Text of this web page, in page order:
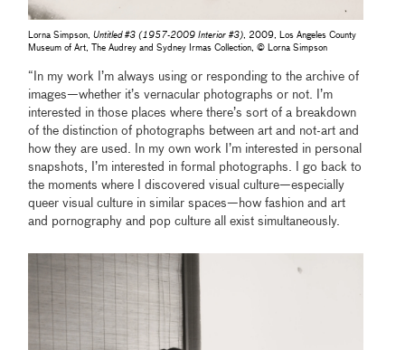
Lorna Simpson,Untitled #3 (1957-2009 Interior #3), 2009, Los Angeles County
Museum of Art, The Audrey and Sydney Irmas Collection, © Lorna Simpson
“In my work I’m always using or responding to the archive of
images—whether it’s vernacular photographs or not. I’m
interested in those places where there’s sort of a breakdown
of the distinction of photographs between art and not-art and
how they are used. In my own work I’m interested in personal
snapshots, I’m interested in formal photographs. I go back to
the moments where I discovered visual culture—especially
queer visual culture in similar spaces—how fashion and art
and pornography and pop culture all exist simultaneously.